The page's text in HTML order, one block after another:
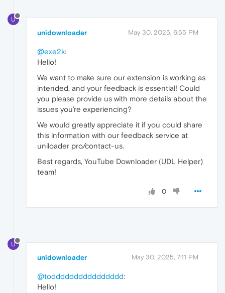
U
unidownloader May 30, 2025, 6:55 PM
@exe2k:
Hello!
We want to make sure our extension is working as
intended, and your feedback is essential! Could
you please provide us with more details about the
issues you’re experiencing?
We would greatly appreciate it if you could share
this information with our feedback service at
uniloader pro/contact-us.
Best regards, YouTube Downloader (UDL Helper)
team!
0
U
unidownloader May 30, 2025, 7:11 PM
@todddddddddddddddd:
Hello!